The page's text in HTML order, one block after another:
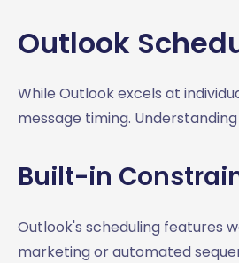
Outlook
While Outlook excels at
message timing.
Built-in
Outlook's scheduling features
marketing or automated